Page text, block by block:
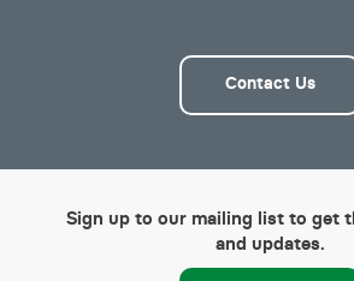
Contact Us
Sign up to our mailing list to get
and updates.